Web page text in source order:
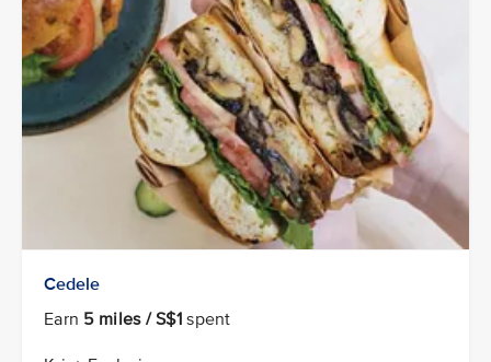
Cedele
Earn 5 miles / S$1 spent